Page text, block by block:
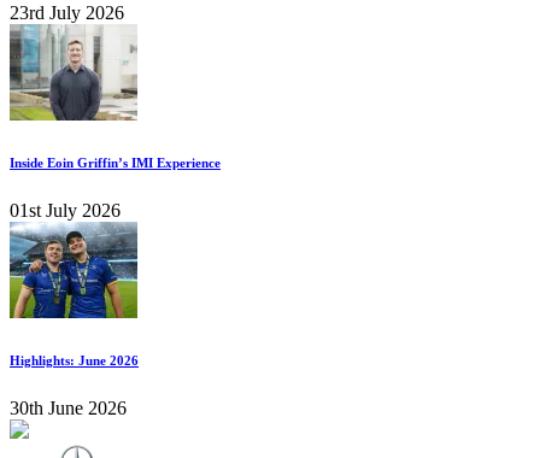
23rd July 2026
Inside Eoin Griffin’s IMI Experience
01st July 2026
Highlights: June 2026
30th June 2026